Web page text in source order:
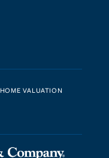
HOME VALUATION